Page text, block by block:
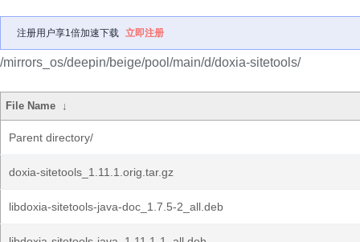
注册用户享1倍加速下载 立即注册
/mirrors_os/deepin/beige/pool/main/d/doxia-sitetools/
File Name ↓
Parent directory/
doxia-sitetools_1.11.1.orig.tar.gz
libdoxia-sitetools-java-doc_1.7.5-2_all.deb